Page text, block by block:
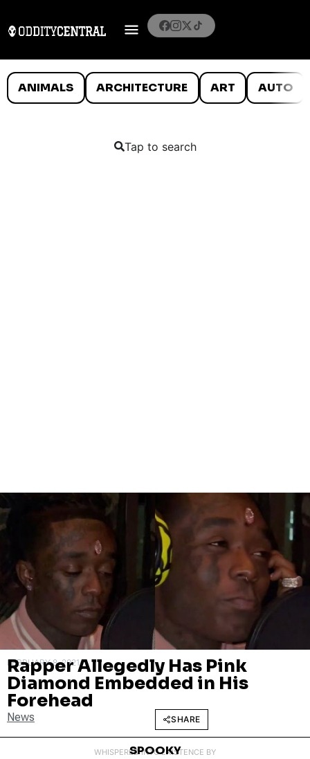
ANIMALS ARCHITECTURE ART AUTO
Tap to search
FEBRUARY 8, 2021
Rapper Allegedly Has Pink
Diamond Embedded in His
Forehead
News SHARE
WHISPERED INTO EXISTENCE BY
SPOOKY